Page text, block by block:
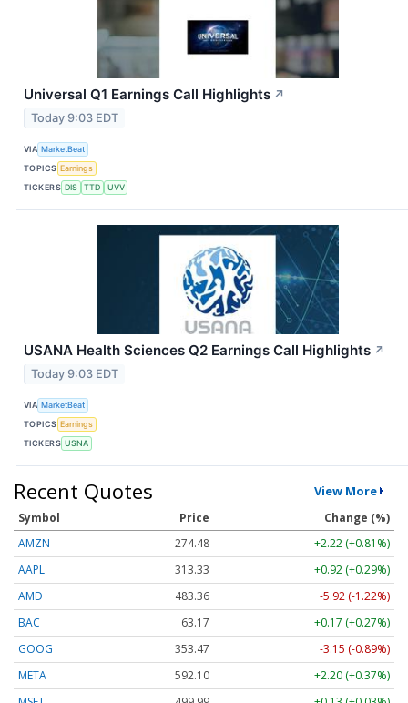
Universal Q1 Earnings Call Highlights ↗
Today 9:03 EDT
VIA MarketBeat
TOPICS Earnings
TICKERS DIS TTD UVV
USANA Health Sciences Q2 Earnings Call Highlights ↗
Today 9:03 EDT
VIA MarketBeat
TOPICS Earnings
TICKERS USNA
Recent Quotes View More
Symbol Price
Change (%)
AMZN
274.48
+2.22 (+0.81%)
AAPL
313.33
+0.92 (+0.29%)
AMD
483.36
-5.92 (-1.22%)
BAC
63.17
+0.17 (+0.27%)
GOOG
353.47
-3.15 (-0.89%)
META
592.10
+2.20 (+0.37%)